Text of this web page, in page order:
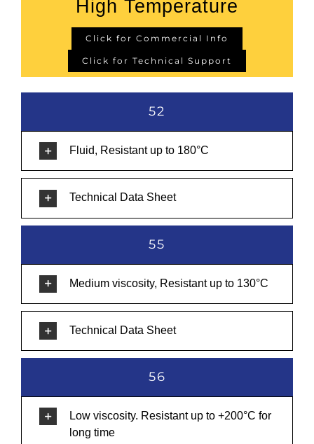
High Temperature
Click for Commercial Info
Click for Technical Support
52
Fluid, Resistant up to 180°C
Technical Data Sheet
55
Medium viscosity, Resistant up to 130°C
Technical Data Sheet
56
Low viscosity. Resistant up to +200°C for
long time